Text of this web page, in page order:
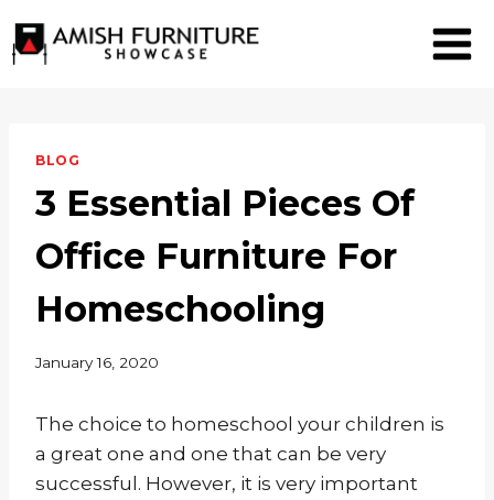
to
BLOG
3 Essential Pieces Of
Office Furniture For
Homeschooling
January 16, 2020
The choice to homeschool your children is
a great one and one that can be very
successful. However, it is very important